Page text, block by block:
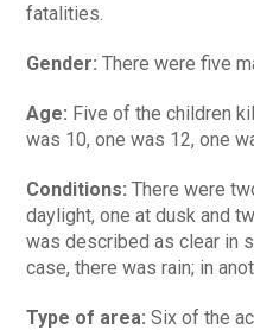
fatalities.
Gender: There were five
Age: Five of the children
was 10, one was 12, one
Conditions: There were
daylight, one at dusk and
was described as clear in
case, there was rain; in
Type of area: Six of the